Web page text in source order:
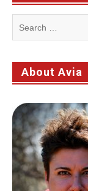
About Avia